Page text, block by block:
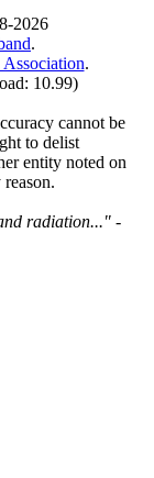
2026
.
.
10.99)
cannot be
to delist
entity noted on
radiation..." -